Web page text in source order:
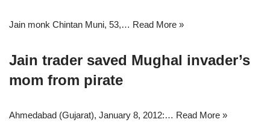
Jain monk Chintan Muni, 53,… Read More »
Jain trader saved Mughal invader’s
mom from pirate
Ahmedabad (Gujarat), January 8, 2012:… Read More »